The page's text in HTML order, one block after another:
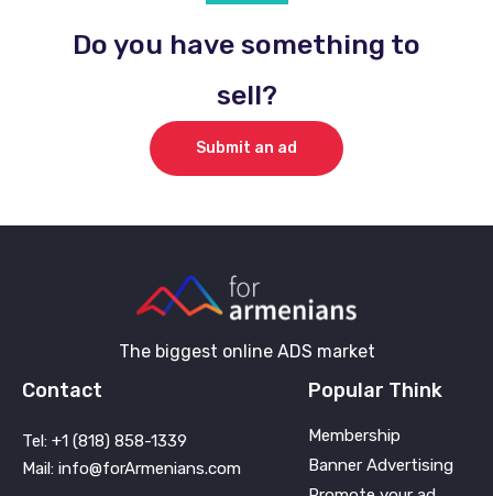
Do you have something to
sell?
Submit an ad
The biggest online ADS market
Contact
Tel: +1 (818) 858-1339
Mail: info@forArmenians.com
Popular Think
Membership
Banner Advertising